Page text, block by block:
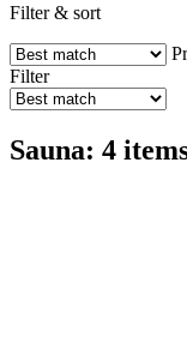
Filter & sort
Filter
Sauna: 4